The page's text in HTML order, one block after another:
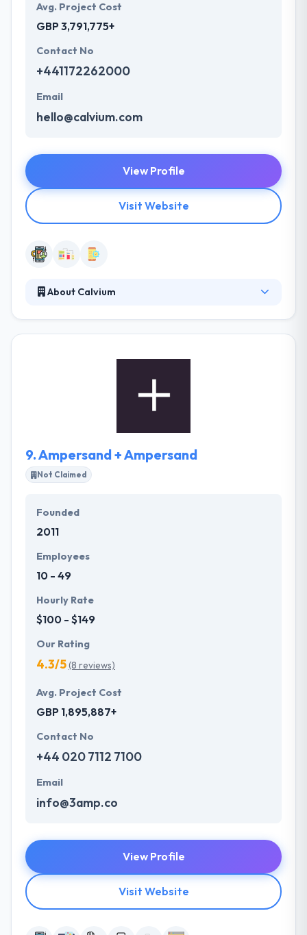
Avg. Project Cost
GBP 3,791,775+
Contact No
+441172262000
Email
hello@calvium.com
View Profile
Visit Website
About Calvium
operational performance. They work in partnership
with their clients, usually employing a co-creation
way, and enjoy making and maintaining strong
9.Ampersand + Ampersand
Not Claimed
Founded
2011
Employees
10 - 49
Hourly Rate
$100 - $149
Our Rating
4.3/5(8 reviews)
Avg. Project Cost
GBP 1,895,887+
Contact No
+44 020 7112 7100
Email
info@3amp.co
View Profile
Visit Website